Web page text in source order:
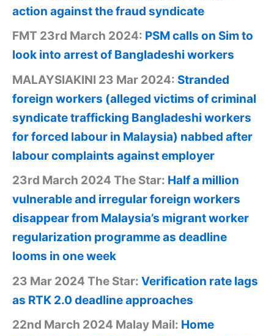
action against the fraud syndicate
FMT 23rd March 2024: PSM calls on Sim to
look into arrest of Bangladeshi workers
MALAYSIAKINI 23 Mar 2024: Stranded
foreign workers (alleged victims of criminal
syndicate trafficking Bangladeshi workers
for forced labour in Malaysia) nabbed after
labour complaints against employer
23rd March 2024 The Star: Half a million
vulnerable and irregular foreign workers
disappear from Malaysia’s migrant worker
regularization programme as deadline
looms in one week
23 Mar 2024 The Star: Verification rate lags
as RTK 2.0 deadline approaches
22nd March 2024 Malay Mail: Home